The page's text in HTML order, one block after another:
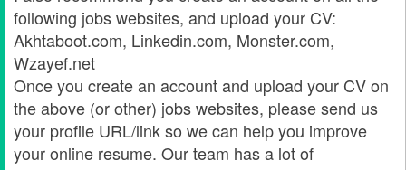
following jobs websites, and upload your CV:
Akhtaboot.com, Linkedin.com, Monster.com,
Wzayef.net
Once you create an account and upload your CV on
the above (or other) jobs websites, please send us
your profile URL/link so we can help you improve
your online resume. Our team has a lot of